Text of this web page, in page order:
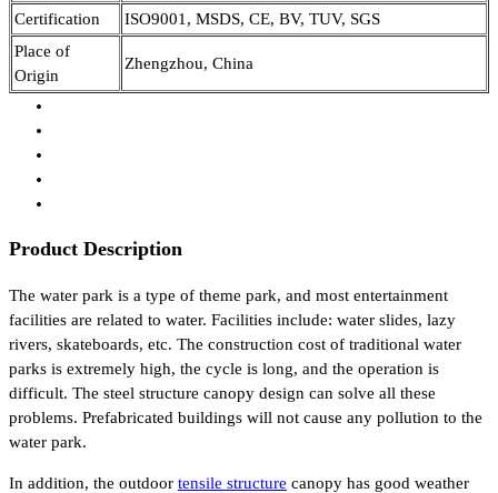
Certification
ISO9001, MSDS, CE, BV, TUV, SGS
Place of
Origin
Zhengzhou, China
Product Description
The water park is a type of theme park, and most entertainment
facilities are related to water. Facilities include: water slides, lazy
rivers, skateboards, etc. The construction cost of traditional water
parks is extremely high, the cycle is long, and the operation is
difficult. The steel structure canopy design can solve all these
problems. Prefabricated buildings will not cause any pollution to the
water park.
In addition, the outdoor tensile structure canopy has good weather